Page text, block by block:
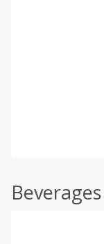
Beverages